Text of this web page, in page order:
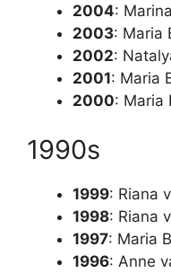
2004:
2003: Maria
2002:
2001: Maria
2000: Maria
1990s
1999: Riana
1998: Riana
1997: Maria
1996: Anne